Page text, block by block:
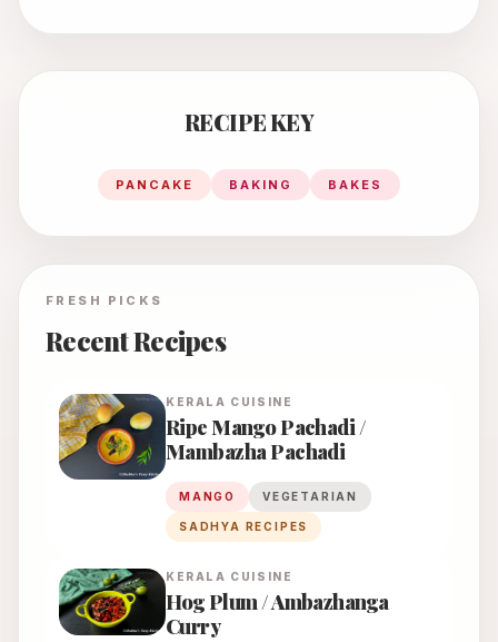
RECIPE KEY
PANCAKE BAKING BAKES
FRESH PICKS
Recent Recipes
KERALA CUISINE
Ripe Mango Pachadi /
Mambazha Pachadi
MANGO VEGETARIAN
SADHYA RECIPES
KERALA CUISINE
Hog Plum / Ambazhanga
Curry